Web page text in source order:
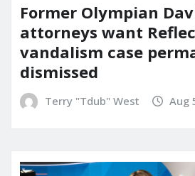
Former Olympian
attorneys want
vandalism case
dismissed
Terry "Tdub" West Aug